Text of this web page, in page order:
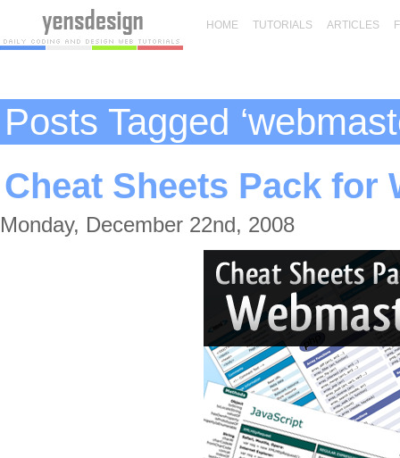
HOME TUTORIALS ARTICLES
Posts Tagged
Cheat Sheets Pack for
Monday, December 22nd, 2008